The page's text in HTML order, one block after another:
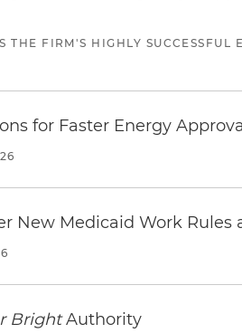
FIRM'S HIGHLY
for Faster Energy
New Medicaid Work
BrightAuthority